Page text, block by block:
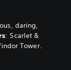
daring,
: Scarlet &
Tower.